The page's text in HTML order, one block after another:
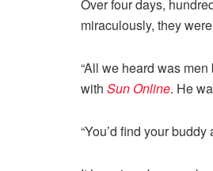
Over four days,
miraculously, they
“All we heard was
with Sun Online. He
“You’d find your